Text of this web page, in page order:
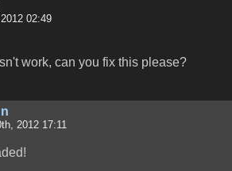
02:49
work, can you fix this please?
2012 17:11